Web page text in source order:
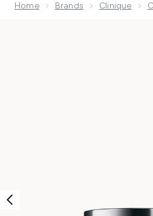
Home Brands Clinique